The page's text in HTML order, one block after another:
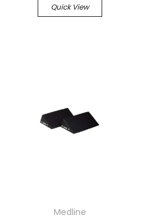
Quick View
Medline